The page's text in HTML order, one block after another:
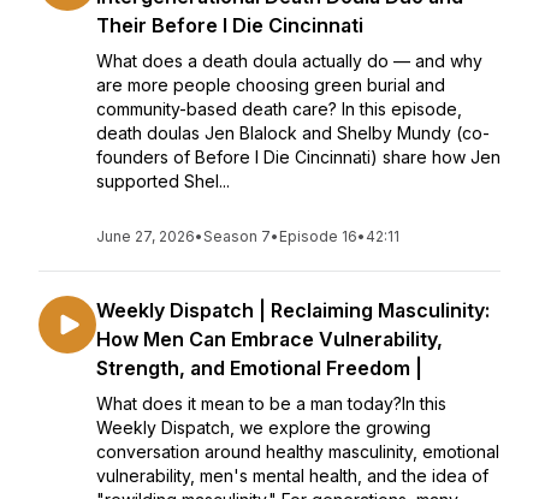
Their Before I Die Cincinnati
What does a death doula actually do — and why
are more people choosing green burial and
community-based death care? In this episode,
death doulas Jen Blalock and Shelby Mundy (co-
founders of Before I Die Cincinnati) share how Jen
supported Shel...
June 27, 2026•Season 7• Episode 16• 42:11
Weekly Dispatch | Reclaiming Masculinity:
How Men Can Embrace Vulnerability,
Strength, and Emotional Freedom |
What does it mean to be a man today?In this
Weekly Dispatch, we explore the growing
conversation around healthy masculinity, emotional
vulnerability, men's mental health, and the idea of